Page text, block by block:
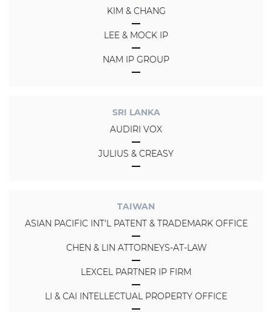
KIM & CHANG
LEE & MOCK IP
NAM IP GROUP
SRI LANKA
AUDIRI VOX
JULIUS & CREASY
TAIWAN
ASIAN PACIFIC INT'L PATENT & TRADEMARK OFFICE
CHEN & LIN ATTORNEYS-AT-LAW
LEXCEL PARTNER IP FIRM
LI & CAI INTELLECTUAL PROPERTY OFFICE